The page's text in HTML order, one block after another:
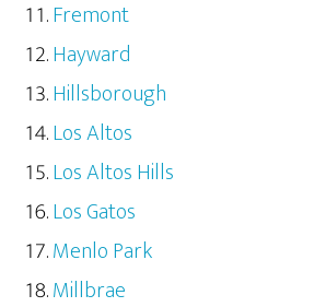
Fremont
Hayward
Hillsborough
Los Altos
Los Altos Hills
Los Gatos
Menlo Park
Millbrae